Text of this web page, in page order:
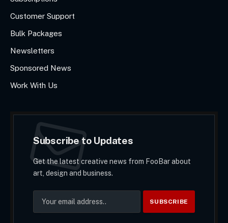
Customer Support
Bulk Packages
Newsletters
Sponsored News
Work With Us
Subscribe to Updates
Get the latest creative news from FooBar about
art, design and business.